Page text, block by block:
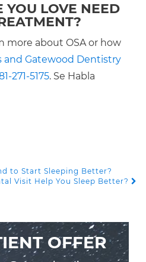
YOU LOVE NEED
more about OSA or how
and Gatewood Dentistry
271-5175. Se Habla
to Start Sleeping Better?
Visit Help You Sleep Better?
OFFER